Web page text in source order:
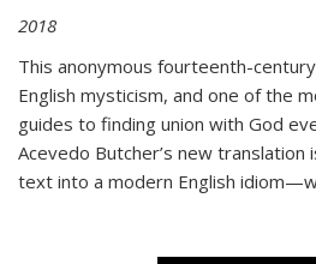
2018
This anonymous fourteenth-
English mysticism, and one of the
guides to finding union with God
Acevedo Butcher’s new
text into a modern English